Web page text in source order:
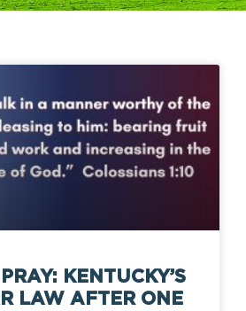
KENTUCKY’S
LAW AFTER ONE